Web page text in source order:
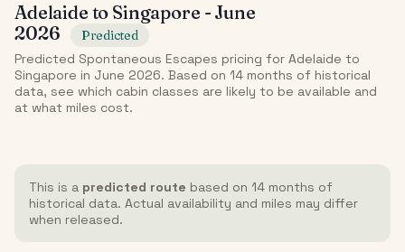
Adelaide to Singapore -June
2026
Predicted
Predicted Spontaneous Escapes pricing for Adelaide to
Singapore in June 2026. Based on 14 months of historical
data, see which cabin classes are likely to be available and
at what miles cost.
This is a predicted route based on 14 months of
historical data. Actual availability and miles may differ
when released.